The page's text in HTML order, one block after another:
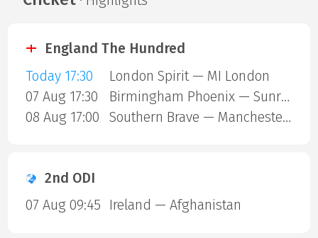
England The Hundred
Today 17:30
London Spirit — MI London
07 Aug 17:30
Birmingham Phoenix — Sunrisers Leeds
08 Aug 17:00
Southern Brave — Manchester Super Giants
2nd ODI
07 Aug 09:45
Ireland — Afghanistan